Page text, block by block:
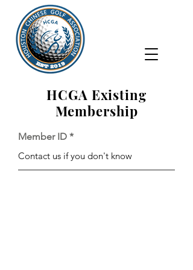
HCGA Existing
Membership
Member ID